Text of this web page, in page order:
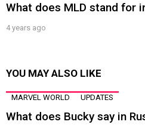
What does MLD stand for
4 years ago
YOU MAY ALSO LIKE
MARVEL WORLD UPDATES
What does Bucky say in